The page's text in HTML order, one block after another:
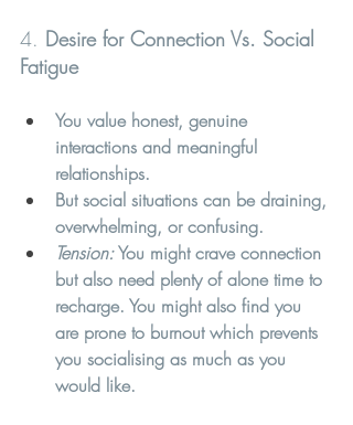
4. Desire for Connection Vs. Social
Fatigue
You value honest, genuine
interactions and meaningful
relationships.
But social situations can be draining,
overwhelming, or confusing.
Tension: You might crave connection
but also need plenty of alone time to
recharge. You might also find you
are prone to burnout which prevents
you socialising as much as you
would like.